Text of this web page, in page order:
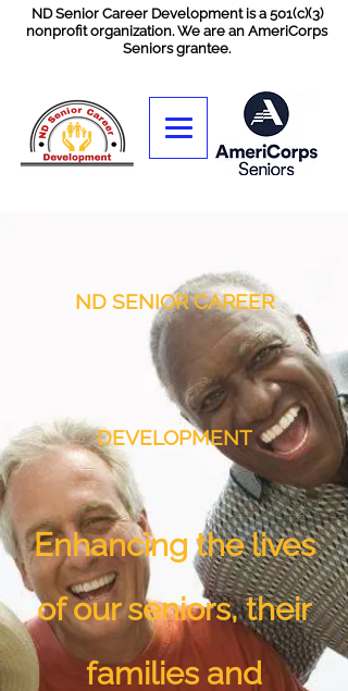
ND Senior Career Development is a 501(c)(3)
nonprofit organization. We are an AmeriCorps
Seniors grantee.
ND SENIOR CAREER
DEVELOPMENT
Enhancing the lives
of our seniors, their
families and